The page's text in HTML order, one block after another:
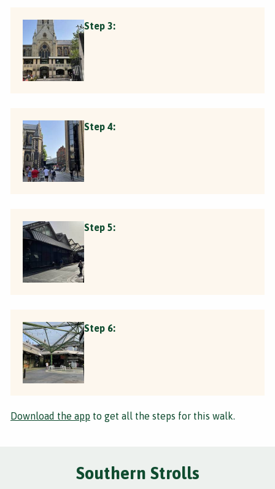
Step 3:
Step 4:
Step 5:
Step 6:
Download the app to get all the steps for this walk.
Southern Strolls